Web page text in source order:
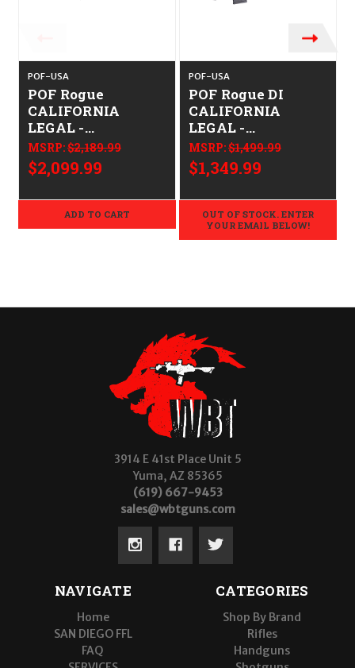
POF-USA
POF Rogue
CALIFORNIA
LEGAL -
.308/7.62x51
MSRP:$2,189.99
$2,099.99
ADD TO CART
POF-USA
POF Rogue DI
CALIFORNIA
LEGAL -
.308/7.62x51
MSRP:$1,499.99
$1,349.99
OUT OF STOCK. ENTER
YOUR EMAIL BELOW!
3914 E 41st Place Unit 5
Yuma, AZ 85365
(619) 667-9453
sales@wbtguns.com
NAVIGATE
Home
SAN DIEGO FFL
FAQ
CATEGORIES
Shop By Brand
Rifles
Handguns